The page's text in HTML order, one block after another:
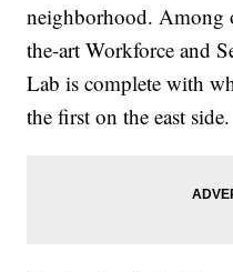
neighborhood. Among
the-art Workforce and
Lab is complete with
the first on the east side.